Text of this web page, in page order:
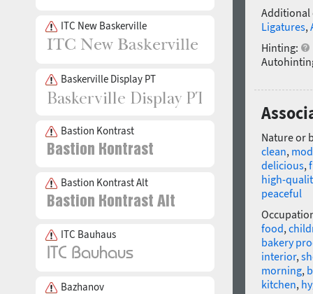
ITC New Baskerville
Baskerville Display PT
Bastion Kontrast
Bastion Kontrast Alt
ITC Bauhaus
Bazhanov
Additional
Ligatures,
Hinting:
Nature or
clean,
delicious,
high-
peaceful
food,
bakery
interior,
morning,
kitchen,